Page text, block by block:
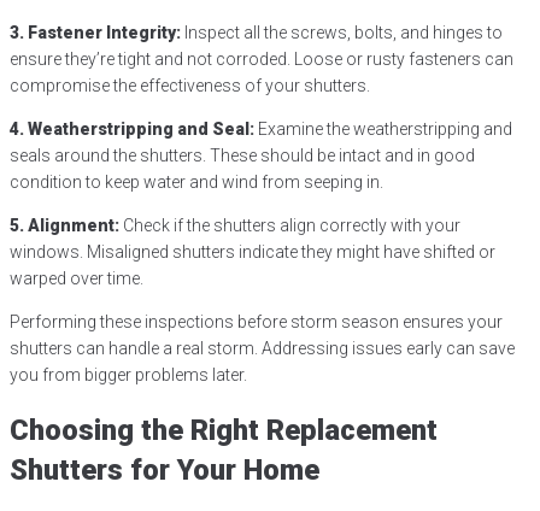
3. Fastener Integrity: Inspect all the screws, bolts, and hinges to
ensure they’re tight and not corroded. Loose or rusty fasteners can
compromise the effectiveness of your shutters.
4. Weatherstripping and Seal: Examine the weatherstripping and
seals around the shutters. These should be intact and in good
condition to keep water and wind from seeping in.
5. Alignment: Check if the shutters align correctly with your
windows. Misaligned shutters indicate they might have shifted or
warped over time.
Performing these inspections before storm season ensures your
shutters can handle a real storm. Addressing issues early can save
you from bigger problems later.
Choosing the Right Replacement
Shutters for Your Home